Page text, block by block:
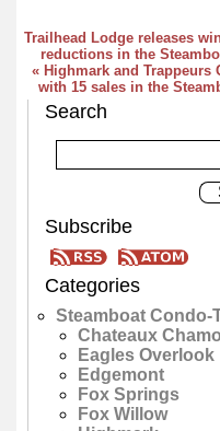
Trailhead Lodge releases
reductions in the
« Highmark and Trappeurs
with 15 sales in the
Search
Subscribe
Categories
Steamboat Condo-
Chateaux
Eagles Overlook
Edgemont
Fox Springs
Fox Willow